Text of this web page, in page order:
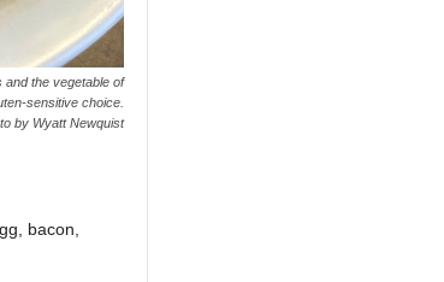
the vegetable of
sensitive choice.
by Wyatt Newquist
bacon,